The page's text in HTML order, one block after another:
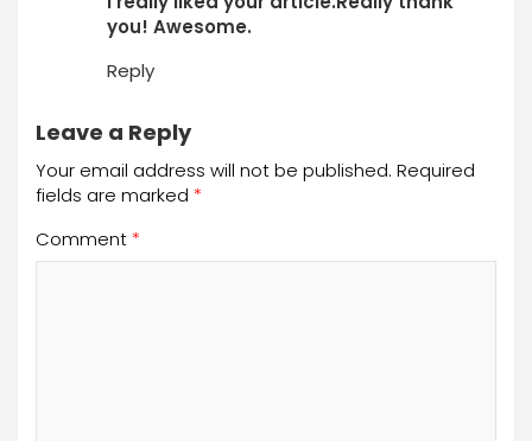
you! Awesome.
Reply
Leave a Reply
Your email address will not be published. Required
fields are marked *
Comment *